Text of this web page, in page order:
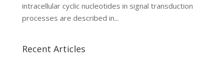
intracellular cyclic nucleotides in signal transduction
processes are described in...
Recent Articles